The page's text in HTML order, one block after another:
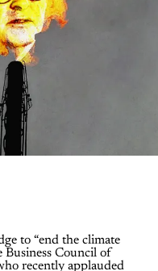
to “end the climate
Business Council of
recently applauded